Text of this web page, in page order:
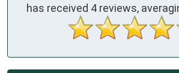
has received 4 reviews,